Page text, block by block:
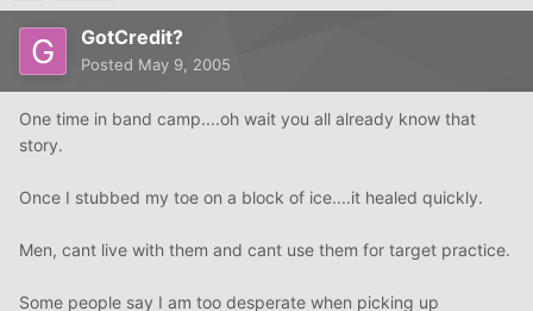
GotCredit?
Posted May 9, 2005
One time in band camp....oh wait you all already know that
story.
Once I stubbed my toe on a block of ice....it healed quickly.
Men, cant live with them and cant use them for target practice.
Some people say I am too desperate when picking up